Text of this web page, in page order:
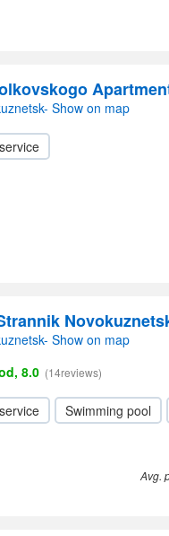
Show on map
Show on map
8.0 (14reviews)
Swimming pool
Avg.